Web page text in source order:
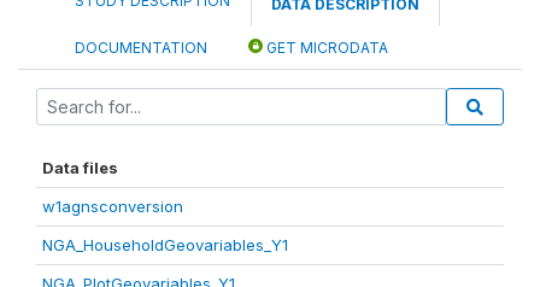
DATA DESCRIPTION
DOCUMENTATION GET MICRODATA
Data files
w1agnsconversion
NGA_HouseholdGeovariables_Y1
NGA_PlotGeovariables_Y1